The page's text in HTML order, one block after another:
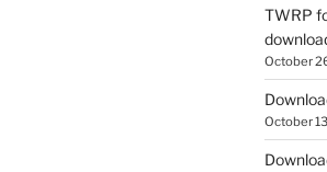
TWRP
October
October